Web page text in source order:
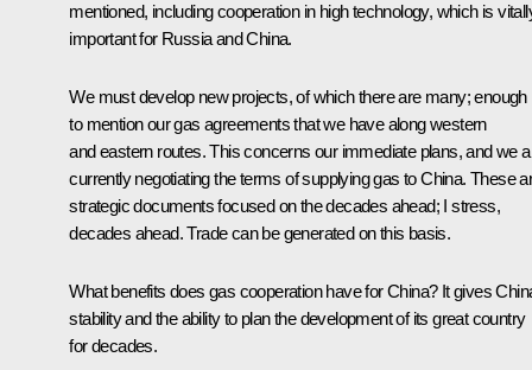
mentioned, including cooperation in high technology, which is
important for Russia and China.
We must develop new projects, of which there are many; enough
to mention our gas agreements that we have along western
and eastern routes. This concerns our immediate plans, and we
currently negotiating the terms of supplying gas to China. These
strategic documents focused on the decades ahead; I stress,
decades ahead. Trade can be generated on this basis.
What benefits does gas cooperation have for China? It gives
stability and the ability to plan the development of its great country
for decades.